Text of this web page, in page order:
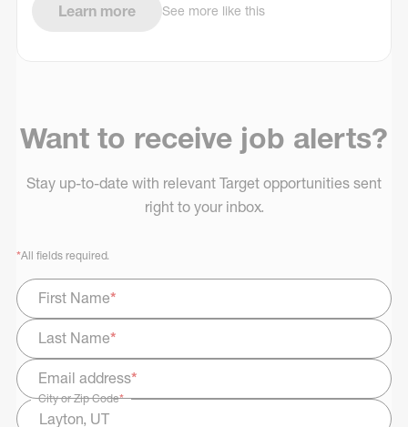
Learn more See more like this
Want to receive job alerts?
Stay up-to-date with relevant Target opportunities sent
right to your inbox.
*All fields required.
First Name*
Last Name*
Email address*
City or Zip Code*